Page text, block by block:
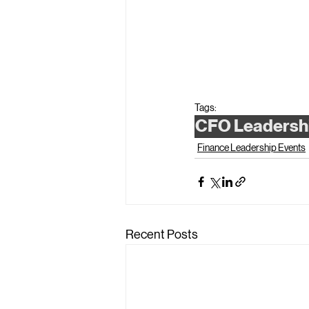
Tags:
CFO
Finance Leadership Events
Recent Posts